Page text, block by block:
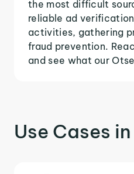
the most difficult
reliable ad
activities, gathering
fraud prevention.
and see what our
Use Cases